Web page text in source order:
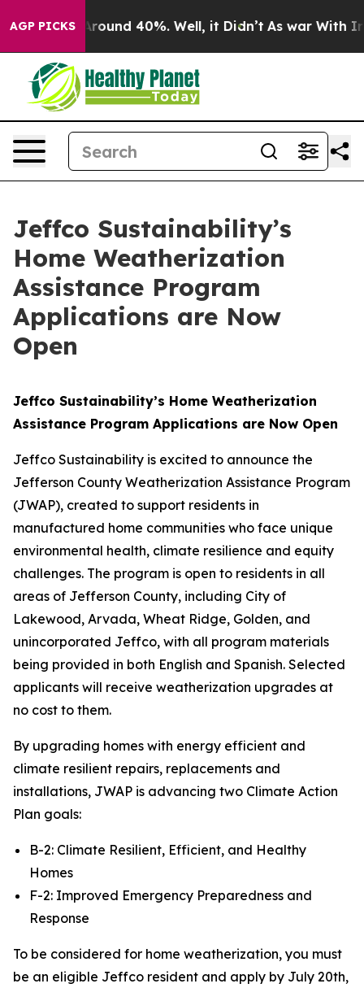
AGP PICKS
a Floor Around 40%. Well, it Didn’t As war With
Jeffco Sustainability’s
Home Weatherization
Assistance Program
Applications are Now
Open
Jeffco Sustainability’s Home Weatherization
Assistance Program Applications are Now Open
Jeffco Sustainability is excited to announce the
Jefferson County Weatherization Assistance Program
(JWAP), created to support residents in
manufactured home communities who face unique
environmental health, climate resilience and equity
challenges. The program is open to residents in all
areas of Jefferson County, including City of
Lakewood, Arvada, Wheat Ridge, Golden, and
unincorporated Jeffco, with all program materials
being provided in both English and Spanish. Selected
applicants will receive weatherization upgrades at
no cost to them.
By upgrading homes with energy efficient and
climate resilient repairs, replacements and
installations, JWAP is advancing two Climate Action
Plan goals:
B-2: Climate Resilient, Efficient, and Healthy
Homes
F-2: Improved Emergency Preparedness and
Response
To be considered for home weatherization, you must
be an eligible Jeffco resident and apply by July 20th,